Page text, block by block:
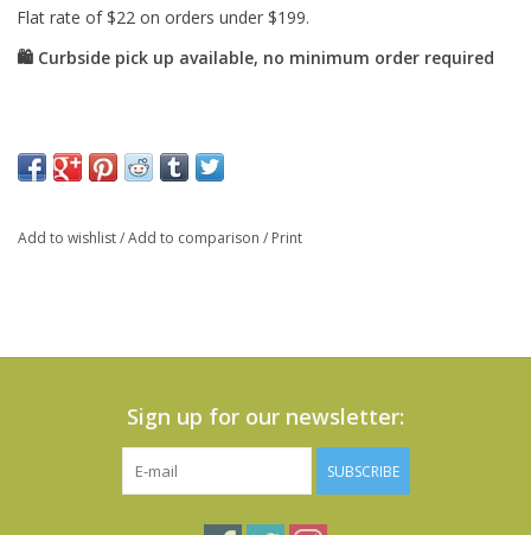
Add to wishlist/Add to comparison / Print
Sign up for our newsletter:
SUBSCRIBE